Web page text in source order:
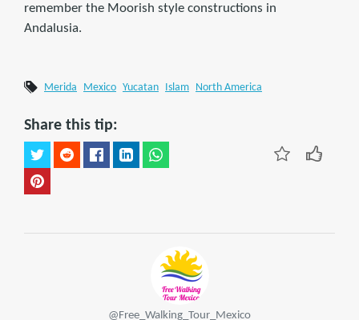
remember the Moorish style constructions in
Andalusia.
Merida Mexico Yucatan Islam North America
Share this tip:
@Free_Walking_Tour_Mexico